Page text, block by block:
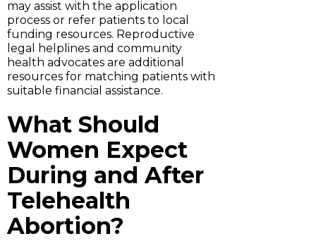
may assist with the application
process or refer patients to local
funding resources. Reproductive
legal helplines and community
health advocates are additional
resources for matching patients with
suitable financial assistance.
What Should
Women Expect
During and After
Telehealth
Abortion?